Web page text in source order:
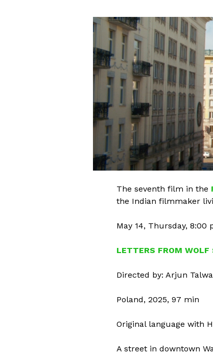
The seventh film in the
the Indian filmmaker
May 14, Thursday, 8:00
LETTERS FROM WOLF
Directed by: Arjun
Poland, 2025, 97 min
Original language with
A street in downtown